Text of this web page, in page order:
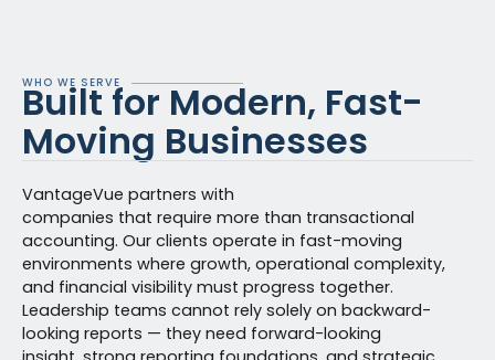
WHO WE SERVE
Built for Modern, Fast-
Moving Businesses
VantageVue partners with
companies that require more than transactional
accounting. Our clients operate in fast-moving
environments where growth, operational complexity,
and financial visibility must progress together.
Leadership teams cannot rely solely on backward-
looking reports — they need forward-looking